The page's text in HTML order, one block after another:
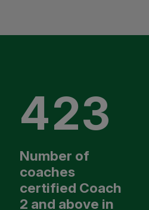
423
Number of
coaches
certified Coach
2 and above in